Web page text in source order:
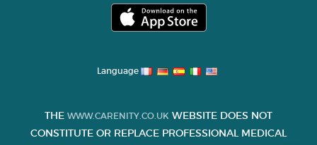
Language
THE WWW.CARENITY.CO.UK WEBSITE DOES NOT
CONSTITUTE OR REPLACE PROFESSIONAL MEDICAL